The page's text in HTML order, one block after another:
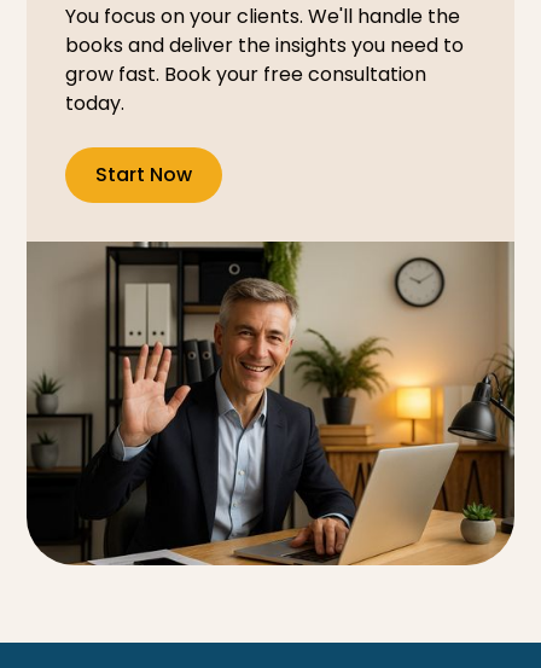
You focus on your clients. We'll handle the
books and deliver the insights you need to
grow fast. Book your free consultation
today.
Start Now